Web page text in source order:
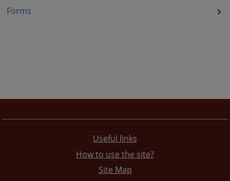
Forms
Useful links
How to use the site?
Site Map